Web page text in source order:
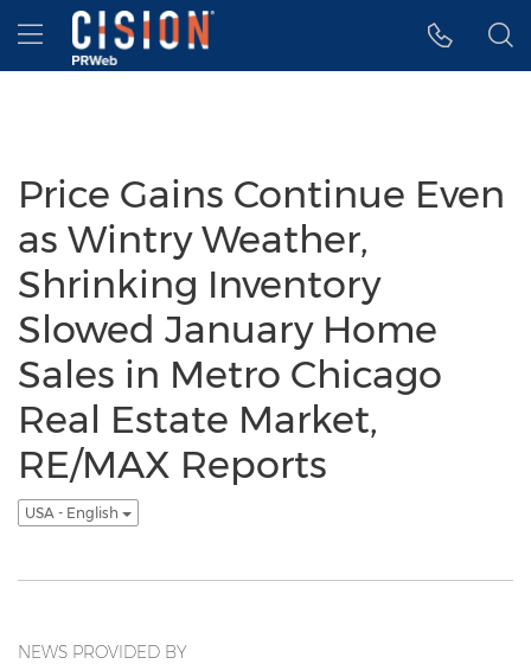
Accessibility Statement
Skip Navigation
Hamburger menu
Price Gains Continue Even
as Wintry Weather,
Shrinking Inventory
Slowed January Home
Sales in Metro Chicago
Real Estate Market,
RE/MAX Reports
USA - English
NEWS PROVIDED BY